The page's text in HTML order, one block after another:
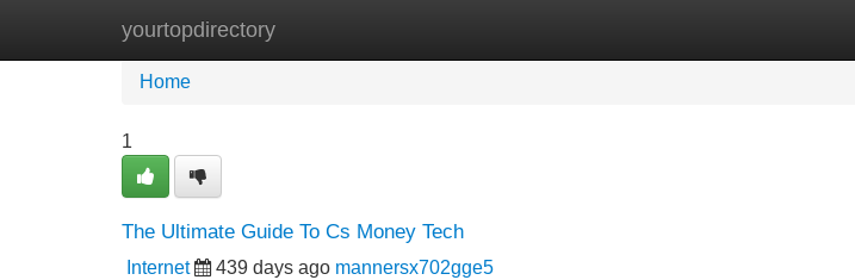
yourtopdirectory
Home New Site Listings
Home
1
The Ultimate Guide To Cs Money Tech
Internet 439 days ago mannersx702gge5